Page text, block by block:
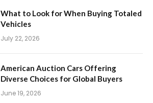
What to Look for When Buying Totaled
Vehicles
July 22, 2026
American Auction Cars Offering
Diverse Choices for Global Buyers
June 19, 2026